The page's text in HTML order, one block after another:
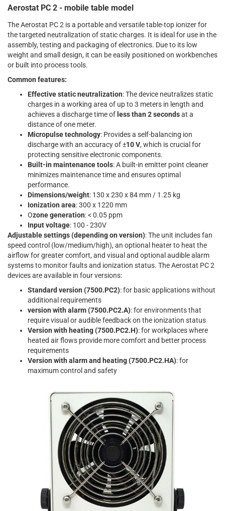
Aerostat PC 2 - mobile table model
The Aerostat PC 2 is a portable and versatile table-top ionizer for
the targeted neutralization of static charges. It is ideal for use in the
assembly, testing and packaging of electronics. Due to its low
weight and small design, it can be easily positioned on workbenches
or built into process tools.
Common features:
Effective static neutralization: The device neutralizes static
charges in a working area of up to 3 meters in length and
achieves a discharge time of less than 2 secondsat a
distance of one meter.
Micropulse technology: Provides a self-balancing ion
discharge with an accuracy of ±10 V, which is crucial for
protecting sensitive electronic components.
Built-in maintenance tools: A built-in emitter point cleaner
minimizes maintenance time and ensures optimal
performance.
Dimensions/weight: 130 x 230 x 84 mm / 1.25 kg
Ionization area: 300 x 1220 mm
Ozone generation: < 0.05 ppm
Input voltage: 100 - 230V
Adjustable settings (depending on version): The unit includes fan
speed control (low/medium/high), an optional heater to heat the
airflow for greater comfort, and visual and optional audible alarm
systems to monitor faults and ionization status. The Aerostat PC 2
devices are available in four versions:
Standard version (7500.PC2): for basic applications without
additional requirements
version with alarm (7500.PC2.A): for environments that
require visual or audible feedback on the ionization status
Version with heating (7500.PC2.H): for workplaces where
heated air flows provide more comfort and better process
requirements
Version with alarm and heating (7500.PC2.HA): for
maximum control and safety